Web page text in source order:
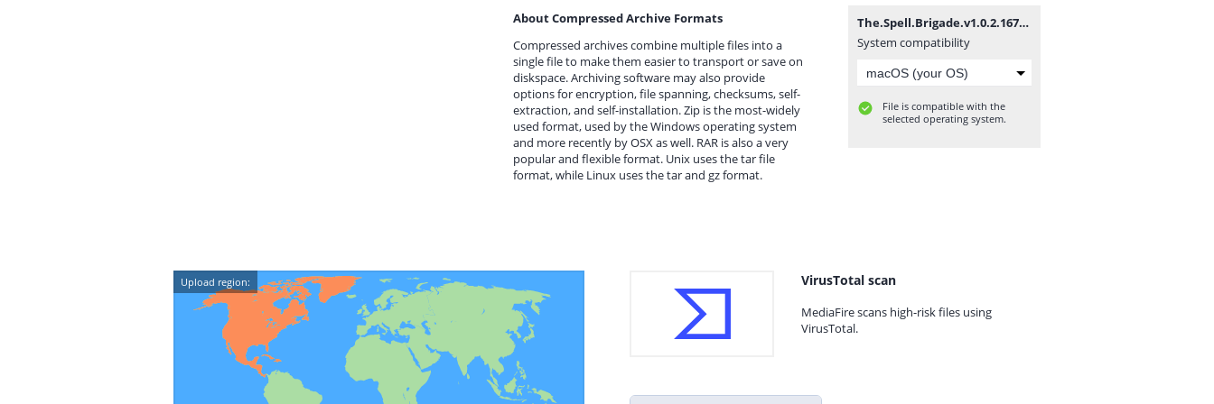
About Compressed Archive Formats
Compressed archives combine multiple files into a
single file to make them easier to transport or save on
diskspace. Archiving software may also provide
options for encryption, file spanning, checksums, self-
extraction, and self-installation. Zip is the most-widely
used format, used by the Windows operating system
and more recently by OSX as well. RAR is also a very
popular and flexible format. Unix uses the tar file
format, while Linux uses the tar and gz format.
The.Spell.Brigade.v1.0.2.16727-P2P.zip
System compatibility
File is compatible with the
selected operating system.
Upload region: VirusTotal scan
MediaFire scans high-risk files using
VirusTotal.